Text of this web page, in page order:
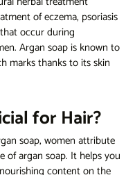
of eczema, psoriasis
occur during
Argan soap is known to
marks thanks to its skin
for Hair?
soap, women attribute
of argan soap. It helps you
content on the